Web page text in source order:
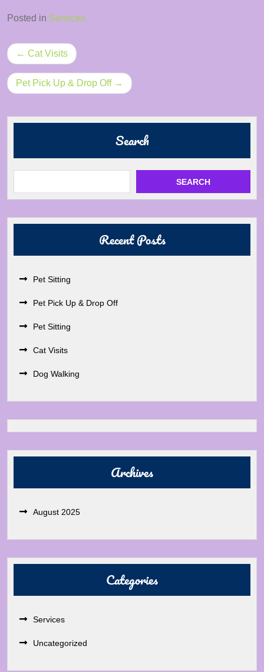
Posted in Services
Post
navigation
Cat Visits
Pet Pick Up & Drop Off
Search
SEARCH
Recent Posts
Pet Sitting
Pet Pick Up & Drop Off
Pet Sitting
Cat Visits
Dog Walking
Archives
August 2025
Categories
Services
Uncategorized